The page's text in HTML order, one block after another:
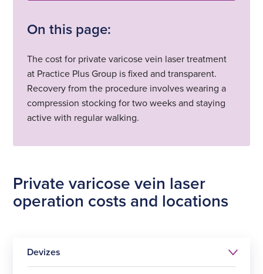
On this page:
The cost for private varicose vein laser treatment
at Practice Plus Group is fixed and transparent.
Recovery from the procedure involves wearing a
compression stocking for two weeks and staying
active with regular walking.
Private varicose vein laser
operation costs and locations
Devizes